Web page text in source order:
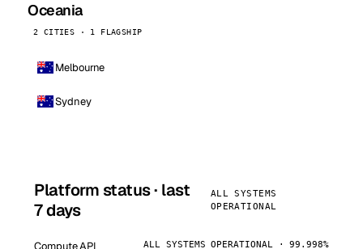
Oceania
2 CITIES · 1 FLAGSHIP
Melbourne
Sydney
Platform status · last
7 days
ALL SYSTEMS
OPERATIONAL
Compute API ALL SYSTEMS OPERATIONAL · 99.998%